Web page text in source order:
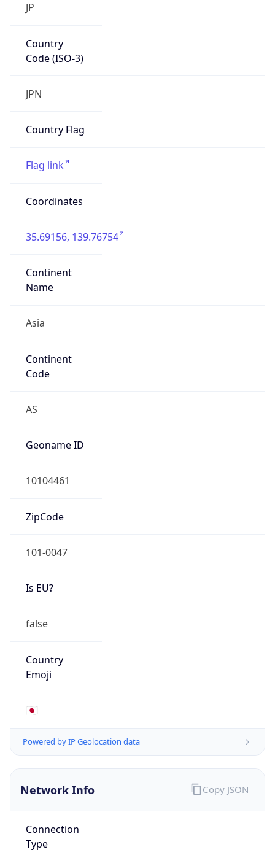
JP
Country
Code (ISO-3)
JPN
Country Flag
Flag link
Coordinates
35.69156, 139.76754
Continent
Name
Asia
Continent
Code
AS
Geoname ID
10104461
ZipCode
101-0047
Is EU?
false
Country
Emoji
🇯🇵
Powered by IP Geolocation data
Network Info
Connection
Type
Copy JSON